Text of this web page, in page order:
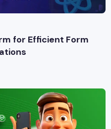
for Efficient Form